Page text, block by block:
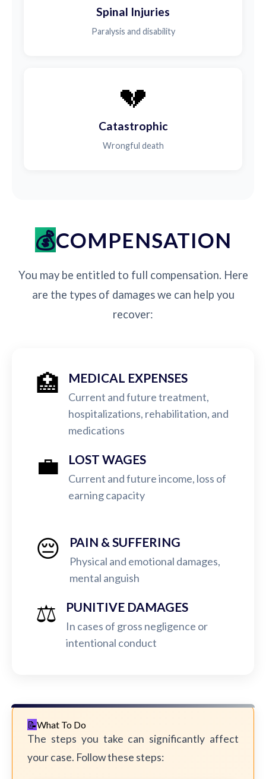
Spinal Injuries
Paralysis and disability
💔
Catastrophic
Wrongful death
COMPENSATION
You may be entitled to full compensation. Here
are the types of damages we can help you
recover:
🏥 MEDICAL EXPENSES
Current and future treatment,
hospitalizations, rehabilitation, and
medications
💼 LOST WAGES
Current and future income, loss of
earning capacity
😔 PAIN & SUFFERING
Physical and emotional damages,
mental anguish
⚖️ PUNITIVE DAMAGES
In cases of gross negligence or
intentional conduct
What To Do
The steps you take can significantly affect
your case. Follow these steps: